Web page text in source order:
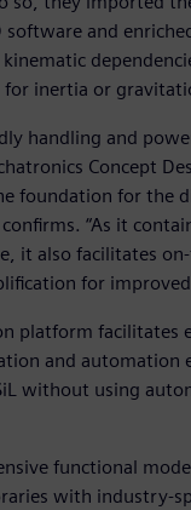
software and
inertia or
handling and
Concept
foundation for the
confirms. “As it
it also facilitates
for
platform facilitates
and automation
without using
functional
with industry-